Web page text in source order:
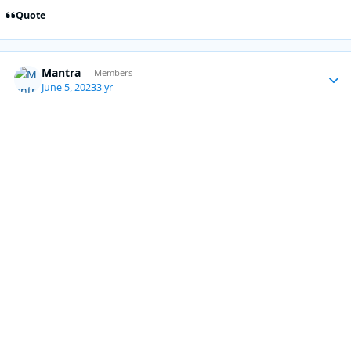
Quote
Mantra Members
June 5, 20233 yr